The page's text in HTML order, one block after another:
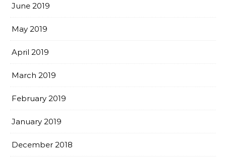
June 2019
May 2019
April 2019
March 2019
February 2019
January 2019
December 2018